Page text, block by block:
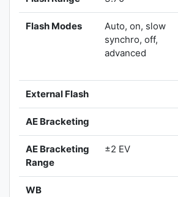
Flash Modes
Auto, on, slow
synchro, off,
advanced
External Flash
AE Bracketing
AE Bracketing
Range
±2 EV
WB